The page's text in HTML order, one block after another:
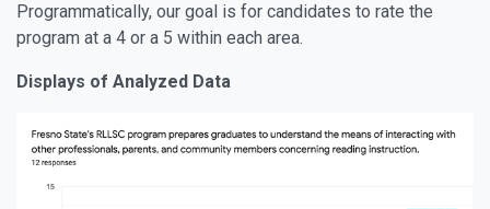
Programmatically, our goal is for candidates to rate the
program at a 4 or a 5 within each area.
Displays of Analyzed Data